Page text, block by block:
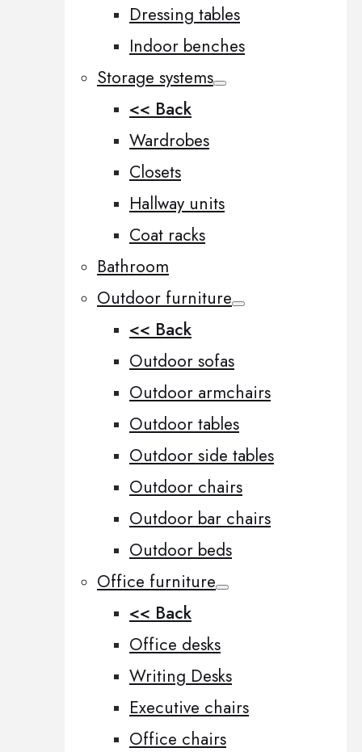
Dressing tables
Indoor benches
Storage systems
<< Back
Wardrobes
Closets
Hallway units
Coat racks
Bathroom
Outdoor furniture
<< Back
Outdoor sofas
Outdoor armchairs
Outdoor tables
Outdoor side tables
Outdoor chairs
Outdoor bar chairs
Outdoor beds
Office furniture
<< Back
Office desks
Writing Desks
Executive chairs
Office chairs